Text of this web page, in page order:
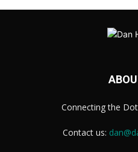
Connecting the
Contact us: